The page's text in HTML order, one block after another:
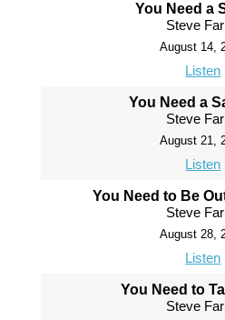
You Need a
Steve
August 14,
Listen
You Need a
Steve
August 21,
Listen
You Need to Be
Steve
August 28,
Listen
You Need to
Steve